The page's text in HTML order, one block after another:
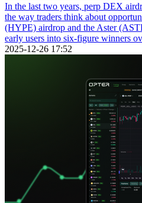
In the last two years, perp DEX
the way traders think about
(HYPE) airdrop and the Aster
early users into six-figure winners
2025-12-26 17:52